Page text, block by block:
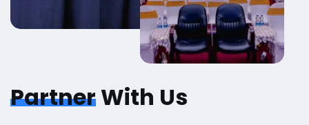
PartnerWith Us